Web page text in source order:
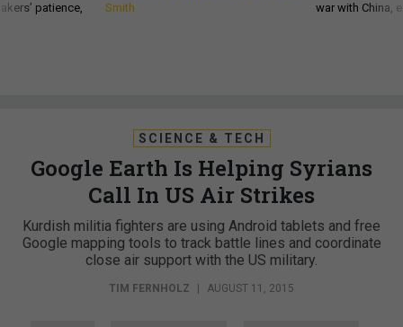
patience,
Smith
war with China,
SCIENCE & TECH
Google Earth Is Helping Syrians
Call In US Air Strikes
Kurdish militia fighters are using Android tablets and free
Google mapping tools to track battle lines and coordinate
close air support with the US military.
TIM FERNHOLZ AUGUST 11, 2015